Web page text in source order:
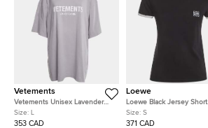
Vetements
Vetements Unisex Lavender
Logo Graphic Jersey T-Shirt L
Size: L
353 CAD
Loewe
Loewe Black Jersey Short
Sleeve T-Shirt S
Size: S
371 CAD